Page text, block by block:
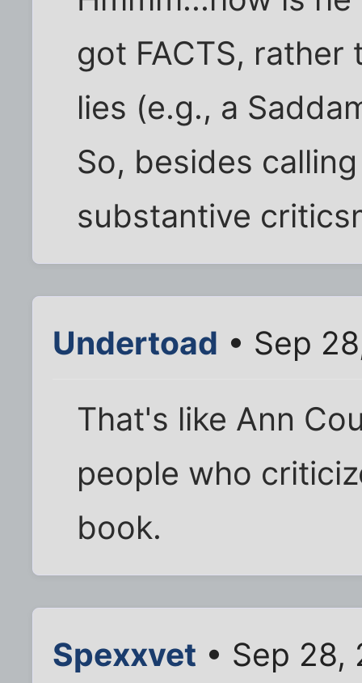
got FACTS,
lies (e.g., a
So, besides
substantive
Undertoad • Sep
That's like Ann
people who
book.
Spexxvet • Sep 28,